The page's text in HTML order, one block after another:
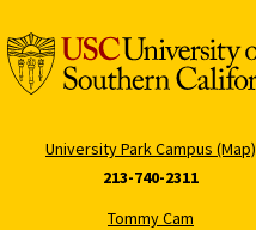
University Park Campus (Map)
213-740-2311
Tommy Cam